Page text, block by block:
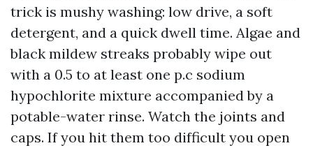
trick is mushy washing: low drive, a soft
detergent, and a quick dwell time. Algae and
black mildew streaks probably wipe out
with a 0.5 to at least one p.c sodium
hypochlorite mixture accompanied by a
potable-water rinse. Watch the joints and
caps. If you hit them too difficult you open